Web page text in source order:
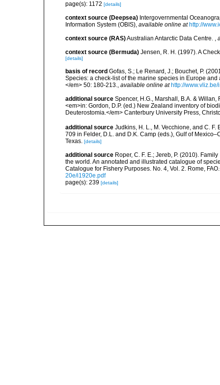
page(s): 1172 [details]
context source (Deepsea) Intergovernmental
Information System (OBIS), available online at http://
context source (RAS)Australian Antarctic Data Centre. ,
context source (Bermuda) Jensen, R. H. (1997). A
[details]
basis of record Gofas, S.; Le Renard, J.; Bouchet, P.
Species: a check-list of the marine species in Europe
</em> 50: 180-213., available online at http://
additional source Spencer, H.G., Marshall, B.A. &
<em>in: Gordon, D.P. (ed.) New Zealand inventory of
Deuterostomia.</em> Canterbury University Press,
additional source Judkins, H. L., M. Vecchione, and C.
709 in Felder, D.L. and D.K. Camp (eds.), Gulf of
Texas. [details]
additional source Roper, C. F. E.; Jereb, P. (2010).
the world. An annotated and illustrated catalogue of
Catalogue for Fishery Purposes. No. 4, Vol. 2. Rome,
20e/i1920e.pdf
page(s): 239 [details]